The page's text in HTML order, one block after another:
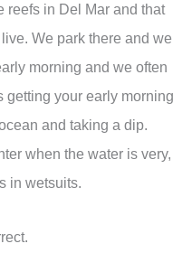
reefs in Del Mar and that
We park there and we
morning and we often
your early morning
and taking a dip.
when the water is very,
in wetsuits.